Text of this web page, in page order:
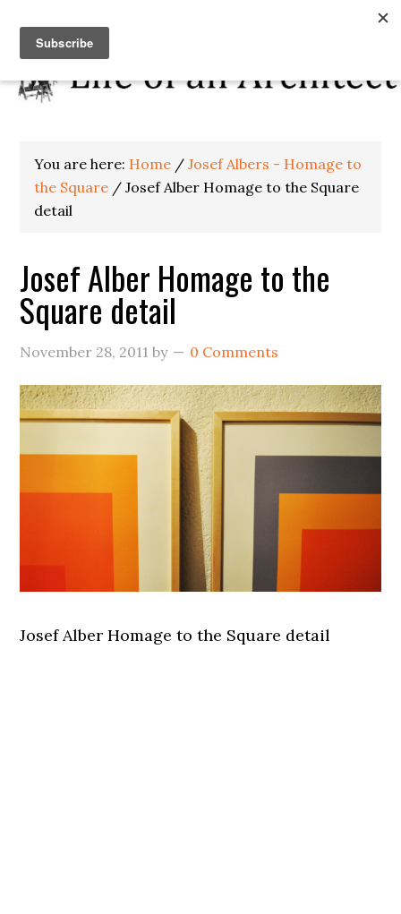
You are here: Home / Josef Albers - Homage to
the Square / Josef Alber Homage to the Square
detail
Josef Alber Homage to the
Square detail
November 28, 2011 by 0 Comments
Josef Alber Homage to the Square detail